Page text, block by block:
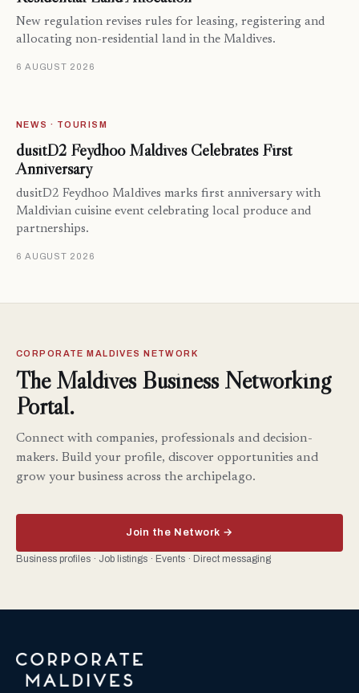
New regulation revises rules for leasing, registering and
allocating non-residential land in the Maldives.
6 AUGUST 2026
NEWS · TOURISM
dusitD2 Feydhoo Maldives Celebrates First
Anniversary
dusitD2 Feydhoo Maldives marks first anniversary with
Maldivian cuisine event celebrating local produce and
partnerships.
6 AUGUST 2026
CORPORATE MALDIVES NETWORK
The Maldives Business Networking
Portal.
Connect with companies, professionals and decision-
makers. Build your profile, discover opportunities and
grow your business across the archipelago.
Join the Network →
Business profiles · Job listings · Events · Direct messaging